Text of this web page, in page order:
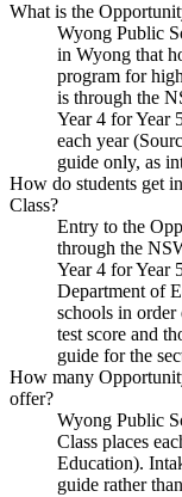
What is the
Wyong Public
in Wyong that
program for
is through the
Year 4 for Year
each year
guide only, as
How do students get
Class?
Entry to the
through the
Year 4 for Year
Department of
schools in order
test score and
guide for the
How many
offer?
Wyong Public
Class places
Education).
guide rather